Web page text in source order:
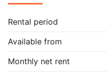
Rental period
Available from
Monthly net rent